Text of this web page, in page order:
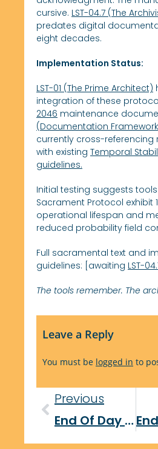
cursive. LST-04.7 (The
predates digital
eight decades.
Implementation Status:
LST-01 (The Prime Architect)
integration of these
2046 maintenance
(Documentation
currently cross-referencing
with existing Temporal
guidelines.
Initial testing suggests
Sacrament Protocol exhibit
operational lifespan and
reduced probability field
Full sacramental text and
guidelines: [awaiting LST-
The tools remember. The
Leave a Reply
You must be logged in to
Previous
End Of Day Report: November 3, 2025